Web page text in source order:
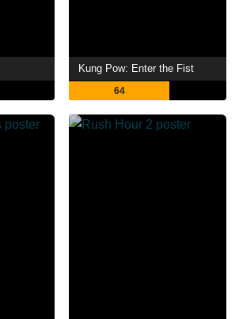
Kung Pow: Enter the Fist
64